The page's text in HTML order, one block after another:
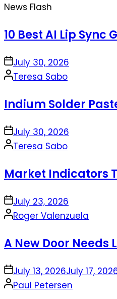
News Flash
10 Best AI Lip
onJuly 30, 2026
Posted
Teresa Sabo
Indium Solder
onJuly 30, 2026
Posted
Teresa Sabo
Market Indicators
onJuly 23, 2026
Posted
Roger Valenzuela
A New Door Needs
onJuly 13, 2026July 17,
Posted
Paul Petersen